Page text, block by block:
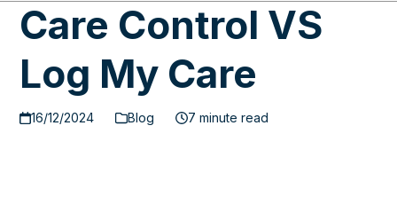
Care Control VS
Log My Care
16/12/2024 Blog 7 minute read